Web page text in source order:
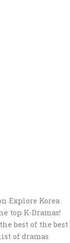
Explore Korea
top K-Dramas!
best of the best
of dramas